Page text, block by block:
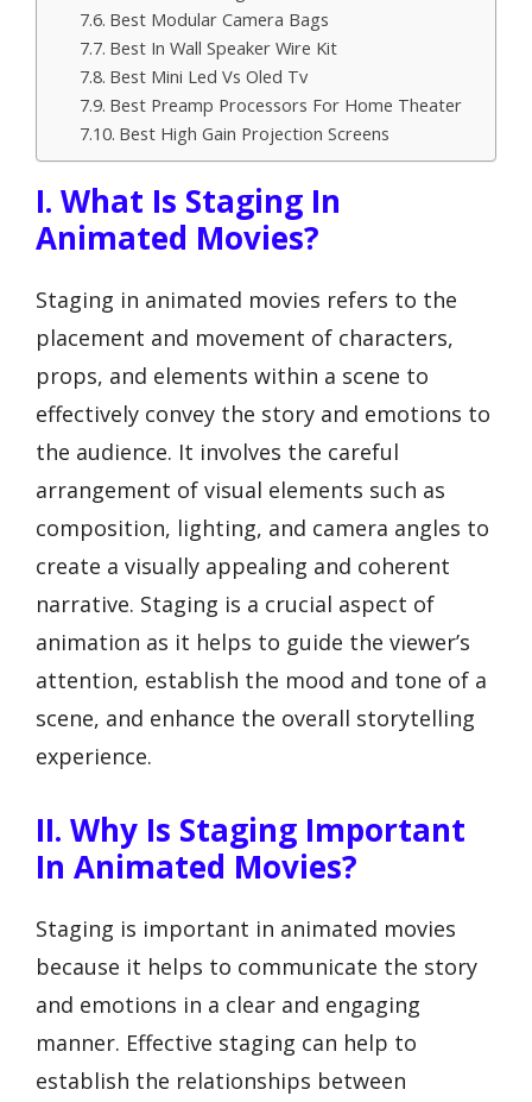
Best Modular Camera Bags
Best In Wall Speaker Wire Kit
Best Mini Led Vs Oled Tv
Best Preamp Processors For Home Theater
Best High Gain Projection Screens
I. What Is Staging In
Animated Movies?
Staging in animated movies refers to the
placement and movement of characters,
props, and elements within a scene to
effectively convey the story and emotions to
the audience. It involves the careful
arrangement of visual elements such as
composition, lighting, and camera angles to
create a visually appealing and coherent
narrative. Staging is a crucial aspect of
animation as it helps to guide the viewer’s
attention, establish the mood and tone of a
scene, and enhance the overall storytelling
experience.
II. Why Is Staging Important
In Animated Movies?
Staging is important in animated movies
because it helps to communicate the story
and emotions in a clear and engaging
manner. Effective staging can help to
establish the relationships between